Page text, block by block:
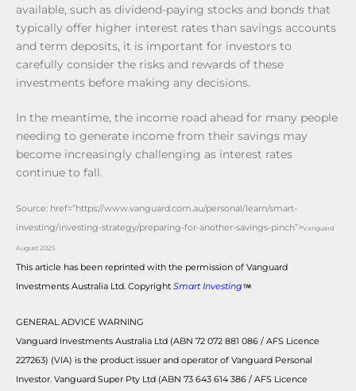
available, such as dividend-paying stocks and bonds that
typically offer higher interest rates than savings accounts
and term deposits, it is important for investors to
carefully consider the risks and rewards of these
investments before making any decisions.
In the meantime, the income road ahead for many people
needing to generate income from their savings may
become increasingly challenging as interest rates
continue to fall.
Source: href=”https://www.vanguard.com.au/personal/learn/smart-
investing/investing-strategy/preparing-for-another-savings-pinch”>Vanguard
August 2025
This article has been reprinted with the permission of Vanguard
Investments Australia Ltd. Copyright Smart Investing
GENERAL ADVICE WARNING
Vanguard Investments Australia Ltd (ABN 72 072 881 086 / AFS Licence
227263) (VIA) is the product issuer and operator of Vanguard Personal
Investor. Vanguard Super Pty Ltd (ABN 73 643 614 386 / AFS Licence